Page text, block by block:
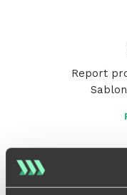
Report